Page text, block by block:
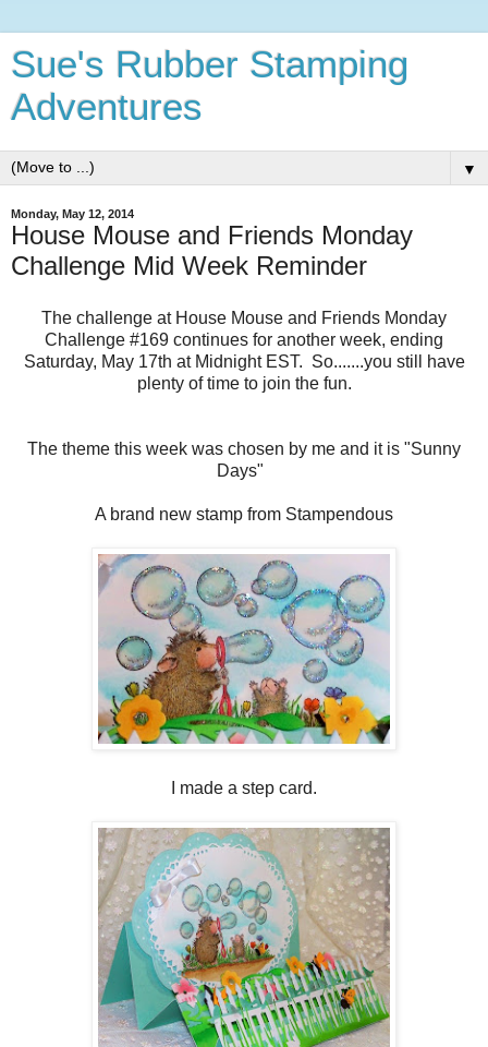
Sue's Rubber Stamping
Adventures
▼
Monday, May 12, 2014
House Mouse and Friends Monday
Challenge Mid Week Reminder
The challenge at House Mouse and Friends Monday
Challenge #169 continues for another week, ending
Saturday, May 17th at Midnight EST. So.......you still have
plenty of time to join the fun.
The theme this week was chosen by me and it is "Sunny
Days"
A brand new stamp from Stampendous
I made a step card.